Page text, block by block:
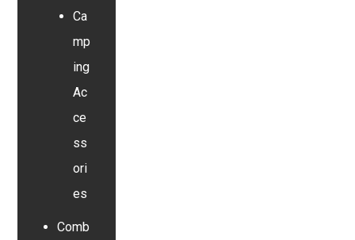
Ca
mp
ing
Ac
ce
ss
ori
es
Comb